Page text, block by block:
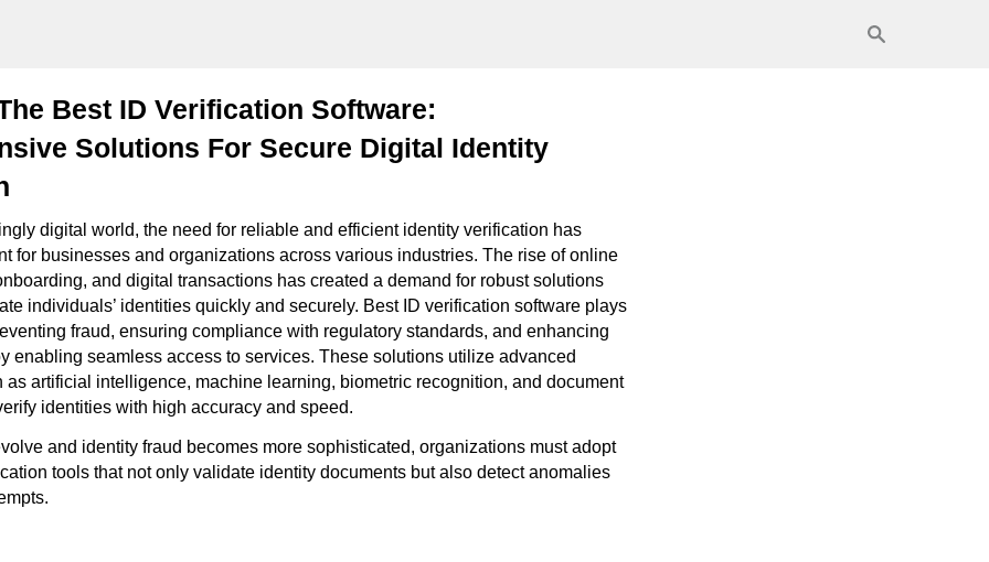
Best ID Verification Software:
Solutions For Secure Digital Identity
digital world, the need for reliable and efficient identity verification has
for businesses and organizations across various industries. The rise of online
and digital transactions has created a demand for robust solutions
individuals’ identities quickly and securely. Best ID verification software plays
fraud, ensuring compliance with regulatory standards, and enhancing
enabling seamless access to services. These solutions utilize advanced
as artificial intelligence, machine learning, biometric recognition, and document
identities with high accuracy and speed.
and identity fraud becomes more sophisticated, organizations must adopt
tools that not only validate identity documents but also detect anomalies